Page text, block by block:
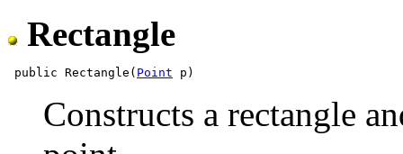
Rectangle
public Rectangle( Point
Constructs a rectangle